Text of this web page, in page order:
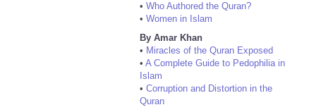
• Who Authored the Quran?
• Women in Islam
By Amar Khan
• Miracles of the Quran Exposed
• A Complete Guide to Pedophilia in
Islam
• Corruption and Distortion in the
Quran